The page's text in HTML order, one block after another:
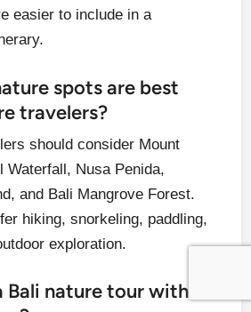
easier to include in a
spots are best
travelers?
should consider Mount
Waterfall, Nusa Penida,
and Bali Mangrove Forest.
hiking, snorkeling, paddling,
exploration.
Bali nature tour with